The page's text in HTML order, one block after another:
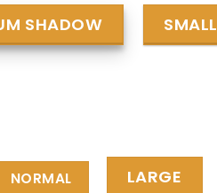
SHADOW
NORMAL LARGE